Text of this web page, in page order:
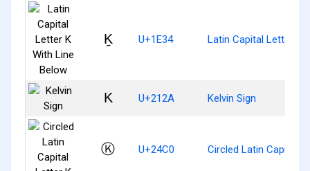
Ḵ U+1E34 Latin Capital Letter K
K U+212A Kelvin Sign
Ⓚ U+24C0 Circled Latin Capital